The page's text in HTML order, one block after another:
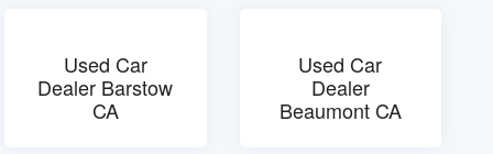
Used Car
Dealer Barstow
CA
Used Car
Dealer
Beaumont CA